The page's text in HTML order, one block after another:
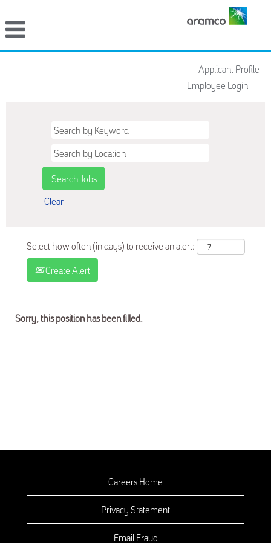
Applicant Profile
Employee Login
Clear
Select how often (in days) to receive an alert:
Create Alert
Sorry, this position has been filled.
Careers Home
Privacy Statement
Email Fraud